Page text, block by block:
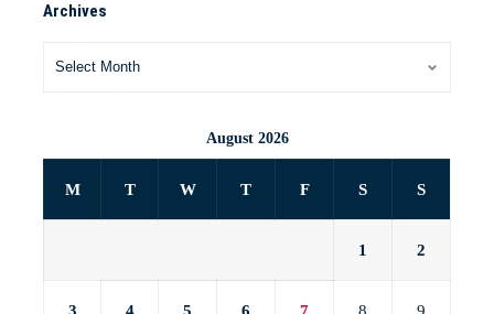
Archives
August 2026
M T W T F S S
1 2